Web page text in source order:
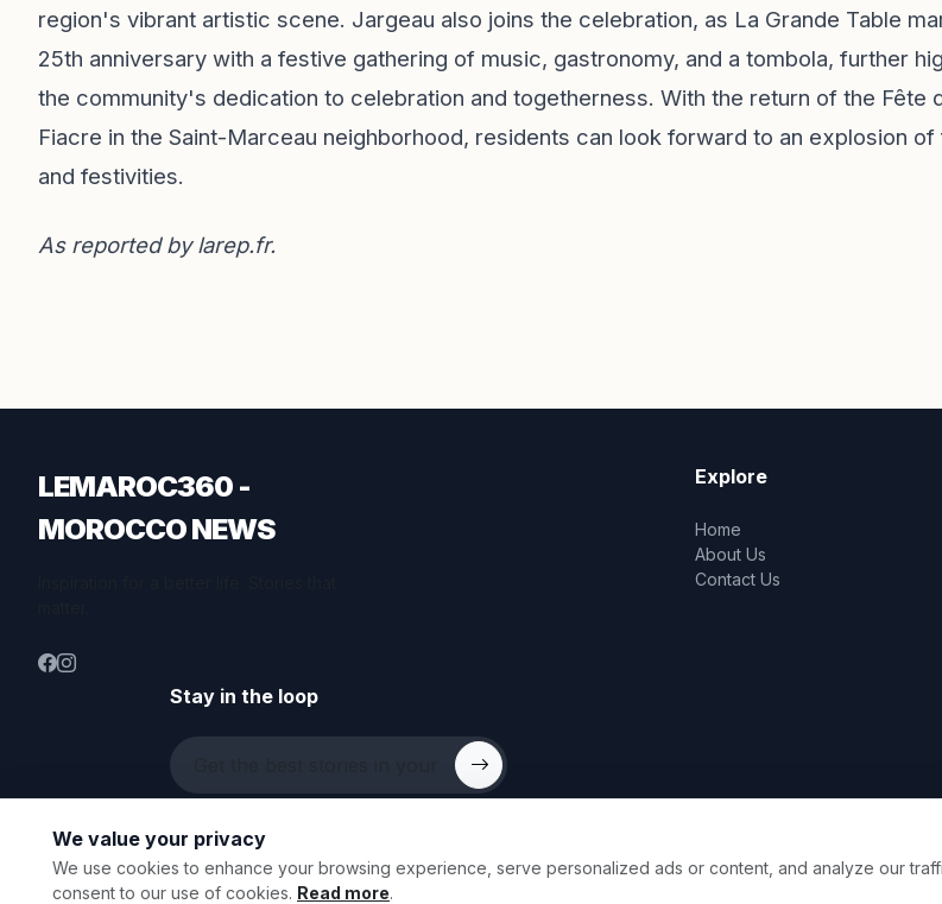
region's vibrant artistic scene. Jargeau also joins the celebration, as La Grande Table
25th anniversary with a festive gathering of music, gastronomy, and a tombola, further
the community's dedication to celebration and togetherness. With the return of the Fête
Fiacre in the Saint-Marceau neighborhood, residents can look forward to an explosion
and festivities.
As reported bylarep.fr.
LEMAROC360 -
MOROCCO NEWS
Explore
Home
About Us
Contact Us
Stay in the loop
© 2026 All rights reserved.
We value your privacy
We use cookies to enhance your browsing experience, serve personalized ads or content, and analyze our
consent to our use of cookies. Read more.